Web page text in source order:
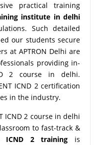
practical training
institute in delhi
Such detailed
our students secure
at APTRON Delhi are
providing in-
2 course in delhi.
ICND 2 certification
in the industry.
ICND 2 course in delhi
to fast-track &
ICND 2 training is